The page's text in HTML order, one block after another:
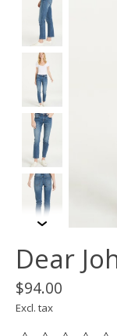
Dear
$94.00
Excl. tax